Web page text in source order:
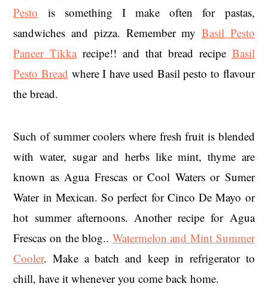
Pesto is something I make often for pastas,
sandwiches and pizza. Remember my Basil Pesto
Paneer Tikkarecipe!! and that bread recipe Basil
Pesto Bread where I have used Basil pesto to flavour
the bread.
Such of summer coolers where fresh fruit is blended
with water, sugar and herbs like mint, thyme are
known as Agua Frescas or Cool Waters or Sumer
Water in Mexican. So perfect for Cinco De Mayo or
hot summer afternoons. Another recipe for Agua
Frescas on the blog.. Watermelon and Mint Summer
Cooler. Make a batch and keep in refrigerator to
chill, have it whenever you come back home.